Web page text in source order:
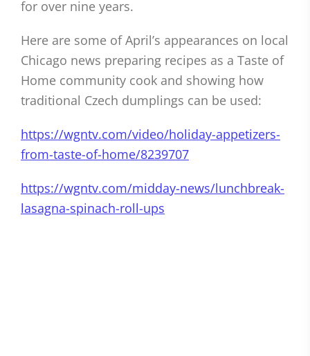
for over nine years.
Here are some of April’s appearances on local
Chicago news preparing recipes as a Taste of
Home community cook and showing how
traditional Czech dumplings can be used:
https://wgntv.com/video/holiday-appetizers-
from-taste-of-home/8239707
https://wgntv.com/midday-news/lunchbreak-
lasagna-spinach-roll-ups